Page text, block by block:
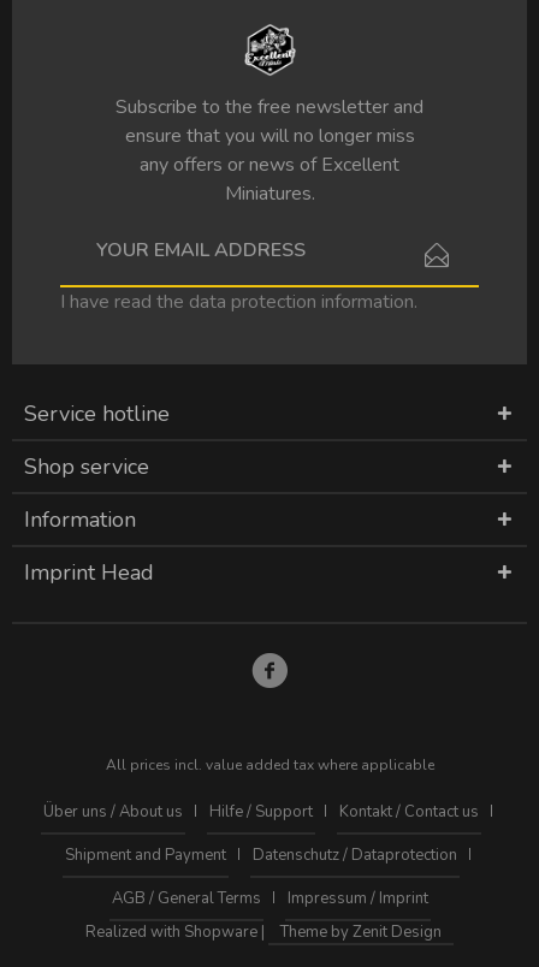
Subscribe to the free newsletter and
ensure that you will no longer miss
any offers or news of Excellent
Miniatures.
I have read the data protection information.
Service hotline
Shop service
Information
Imprint Head
All prices incl. value added tax where applicable
Über uns / About us Hilfe / Support
Kontakt / Contact us
Shipment and Payment
Datenschutz / Dataprotection
AGB / General Terms
Impressum / Imprint
Realized with Shopware |
Theme by Zenit Design